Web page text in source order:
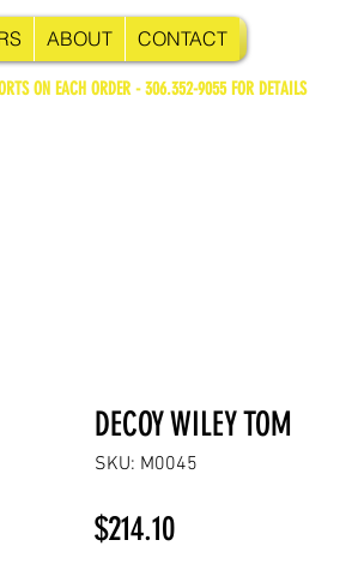
ABOUT CONTACT
ON EACH ORDER - 306.352-9055 FOR DETAILS
DECOY WILEY TOM
SKU: M0045
$214.10Price